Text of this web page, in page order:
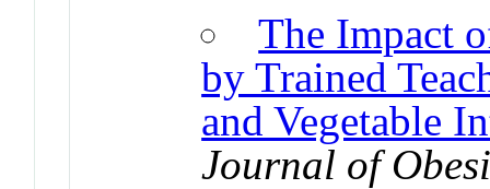
The Impact
by Trained
and Vegetable
Journal of